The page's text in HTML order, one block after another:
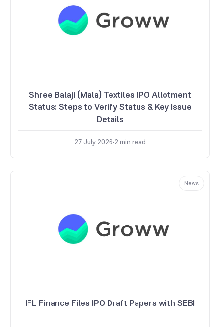
Shree Balaji (Mala) Textiles IPO Allotment
Status: Steps to Verify Status & Key Issue
Details
27 July 2026 2 min read
News
IFL Finance Files IPO Draft Papers with SEBI